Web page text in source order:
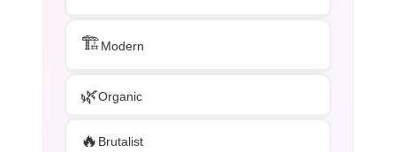
🏗️Modern
🌿Organic
🔥 Brutalist